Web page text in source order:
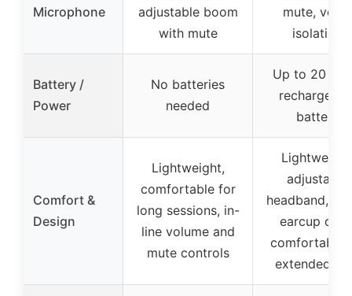
Microphone
adjustable boom
with mute
mute, voice
isolation
Battery /
Power
No batteries
needed
Up to 20
battery
Comfort &
Design
Lightweight,
comfortable for
long sessions, in-
line volume and
mute controls
adjustable
headband,
earcup
comfortable
extended